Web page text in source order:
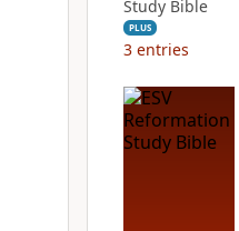
Study Bible
PLUS
3 entries